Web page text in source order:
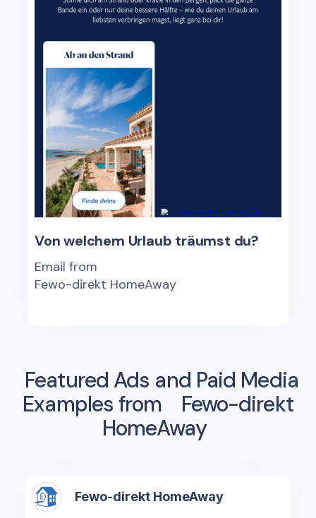
Von welchem Urlaub träumst du?
Email from
Fewo-direkt HomeAway
Featured Ads and Paid Media
Examples from
Fewo-direkt
HomeAway
Fewo-direkt HomeAway